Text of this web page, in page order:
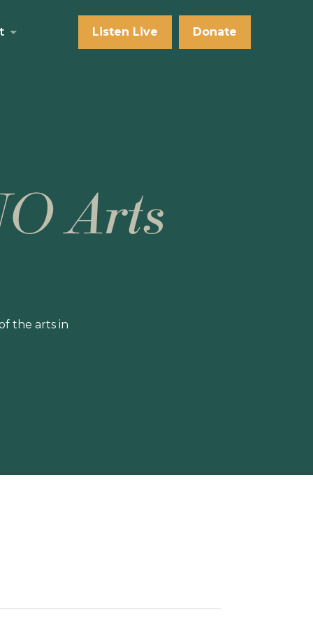
Listen Live Donate
Arts
the arts in